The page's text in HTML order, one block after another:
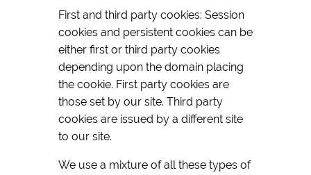
First and third party cookies: Session
cookies and persistent cookies can be
either first or third party cookies
depending upon the domain placing
the cookie. First party cookies are
those set by our site. Third party
cookies are issued by a different site
to our site.
We use a mixture of all these types of